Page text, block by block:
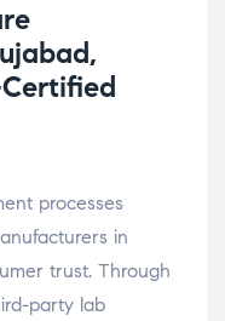
processes
in
trust. Through
party lab